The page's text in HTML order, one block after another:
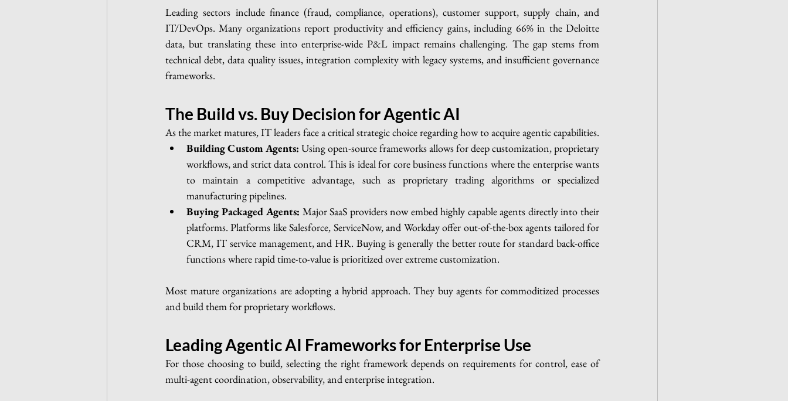
Leading sectors include finance (fraud, compliance, operations), customer support, supply chain, and
IT/DevOps. Many organizations report productivity and efficiency gains, including 66% in the Deloitte
data, but translating these into enterprise-wide P&L impact remains challenging. The gap stems from
technical debt, data quality issues, integration complexity with legacy systems, and insufficient governance
frameworks.
The Build vs. Buy Decision for Agentic AI
As the market matures, IT leaders face a critical strategic choice regarding how to acquire agentic capabilities.
Building Custom Agents: Using open-source frameworks allows for deep customization, proprietary
workflows, and strict data control. This is ideal for core business functions where the enterprise wants
to maintain a competitive advantage, such as proprietary trading algorithms or specialized
manufacturing pipelines.
Buying Packaged Agents: Major SaaS providers now embed highly capable agents directly into their
platforms. Platforms like Salesforce, ServiceNow, and Workday offer out-of-the-box agents tailored for
CRM, IT service management, and HR. Buying is generally the better route for standard back-office
functions where rapid time-to-value is prioritized over extreme customization.
Most mature organizations are adopting a hybrid approach. They buy agents for commoditized processes
and build them for proprietary workflows.
Leading Agentic AI Frameworks for Enterprise Use
For those choosing to build, selecting the right framework depends on requirements for control, ease of
multi-agent coordination, observability, and enterprise integration.